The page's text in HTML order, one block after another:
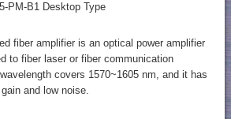
PM-B1 Desktop Type
fiber amplifier is an optical power amplifier
to fiber laser or fiber communication
covers 1570~1605 nm, and it has
and low noise.